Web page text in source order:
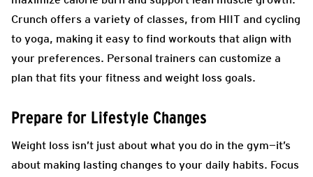
Crunch offers a variety of classes, from HIIT and cycling
to yoga, making it easy to find workouts that align with
your preferences. Personal trainers can customize a
plan that fits your fitness and weight loss goals.
Prepare for Lifestyle Changes
Weight loss isn’t just about what you do in the gym—it’s
about making lasting changes to your daily habits. Focus